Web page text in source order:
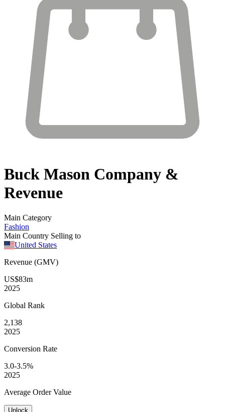
Buck Mason Company &
Revenue
Main Category
Fashion
Main Country Selling to
United States
Revenue (GMV)
US$83m
2025
Global Rank
2,138
2025
Conversion Rate
3.0-3.5%
2025
Average Order Value
Unlock